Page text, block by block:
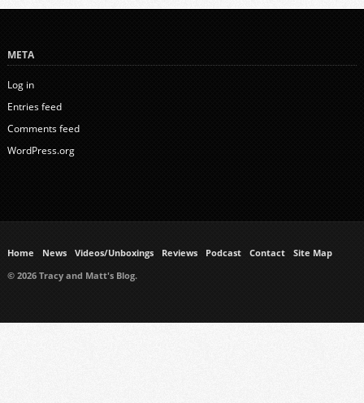
META
Log in
Entries feed
Comments feed
WordPress.org
Home News Videos/Unboxings Reviews Podcast Contact
Site Map
© 2026 Tracy and Matt's Blog.